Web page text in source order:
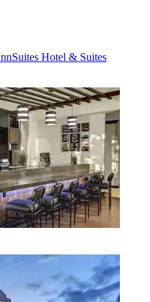
Hotel & Suites